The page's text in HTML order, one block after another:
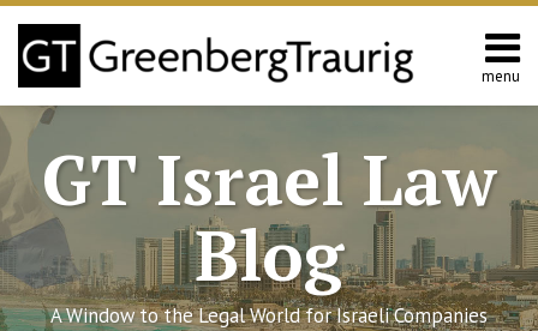
Skip
content
menu
Home
About
Services
Contact
Search
GT Israel Law
Blog
A Window to the Legal World for Israeli Companies